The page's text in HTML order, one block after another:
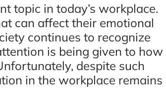
topic in today’s workplace.
can affect their emotional
continues to recognize
is being given to how
despite such
in the workplace remains